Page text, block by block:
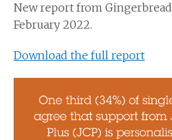
New report from
February 2022.
Download the full report